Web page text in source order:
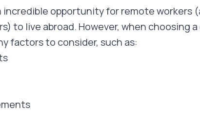
incredible opportunity for remote workers
to live abroad. However, when choosing
factors to consider, such as: